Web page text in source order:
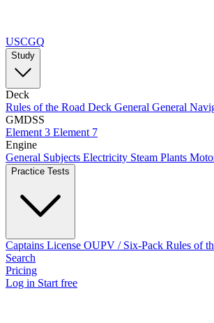
USCGQ
Study
Deck
Rules of the Road Deck General General
GMDSS
Element 3 Element 7
Engine
General Subjects Electricity Steam Plants
Practice Tests
Captains License OUPV / Six-Pack Rules of
Search
Pricing
Log in Start free